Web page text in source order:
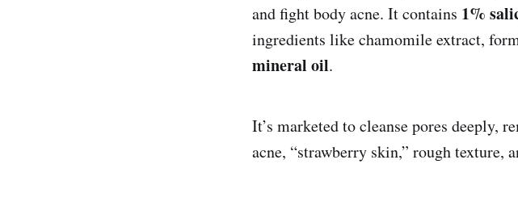
and fight body acne. It contains 1%
ingredients like chamomile extract,
mineral oil.
It’s marketed to cleanse pores deeply,
acne, “strawberry skin,” rough texture,